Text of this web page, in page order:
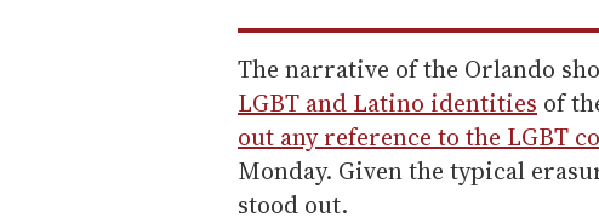
The narrative of the Orlando
LGBT and Latino identities of
out any reference to the LGBT
Monday. Given the typical
stood out.